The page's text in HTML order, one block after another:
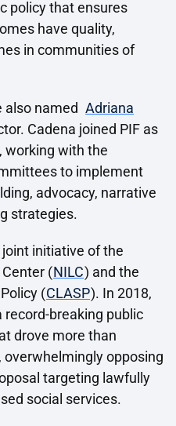
policy that ensures
have quality,
in communities of
also named Adriana
Cadena joined PIF as
working with the
to implement
advocacy, narrative
strategies.
joint initiative of the
(NILC) and the
(CLASP). In 2018,
breaking public
drove more than
opposing
targeting lawfully
social services.